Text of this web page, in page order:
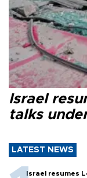
Israel
talks
LATEST NEWS
Israel resumes